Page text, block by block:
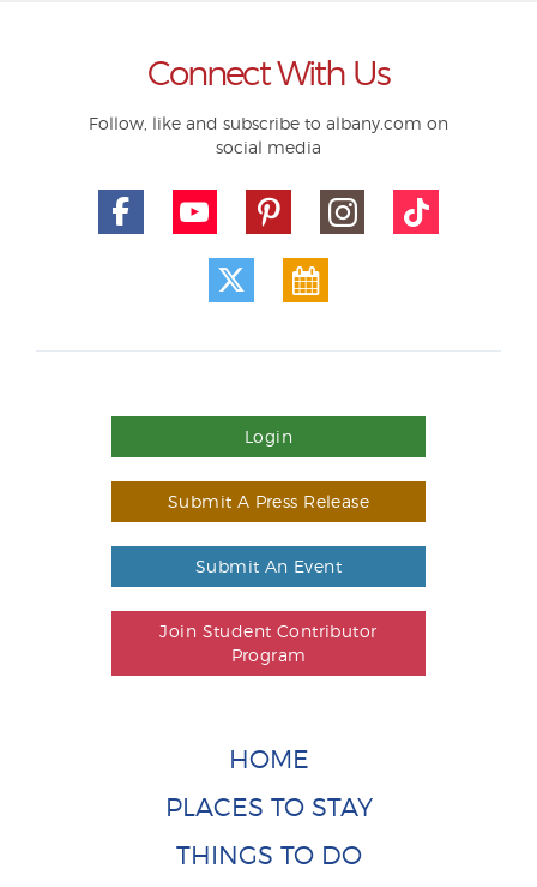
Connect With Us
Follow, like and subscribe to albany.com on
social media
Login
Submit A Press Release
Submit An Event
Join Student Contributor
Program
HOME
PLACES TO STAY
THINGS TO DO